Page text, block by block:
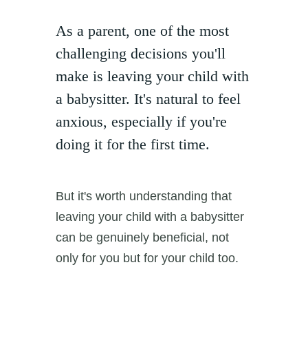
As a parent, one of the most
challenging decisions you'll
make is leaving your child with
a babysitter. It's natural to feel
anxious, especially if you're
doing it for the first time.
But it's worth understanding that
leaving your child with a babysitter
can be genuinely beneficial, not
only for you but for your child too.